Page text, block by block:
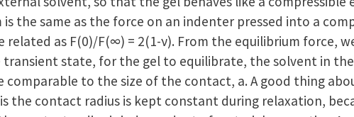
the same as the force on an indenter pressed into a
related as F(0)/F(∞) = 2(1-ν). From the equilibrium force,
transient state, for the gel to equilibrate, the solvent in
comparable to the size of the contact, a. A good thing
the contact radius is kept constant during relaxation,